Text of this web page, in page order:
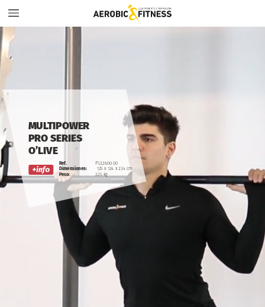
MULTIPOWER
PROSERIES
O’LIVE
Ref.
Dimensiones:
Peso:
PL32600.00
125 x 124 x 234 cm
225 kg